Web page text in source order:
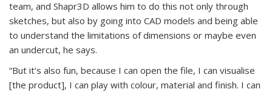
team, and Shapr3D allows him to do this not only through
sketches, but also by going into CAD models and being able
to understand the limitations of dimensions or maybe even
an undercut, he says.
“But it’s also fun, because I can open the file, I can visualise
[the product], I can play with colour, material and finish. I can